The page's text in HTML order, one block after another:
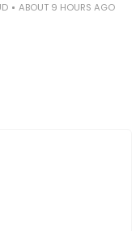
ABOUT 9 HOURS AGO